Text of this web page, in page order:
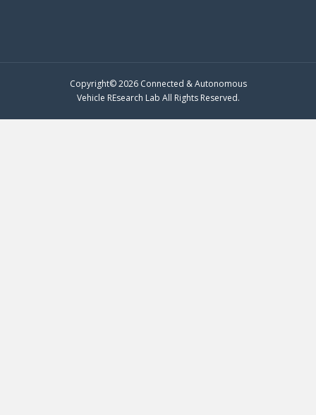
Copyright© 2026 Connected & Autonomous
Vehicle REsearch Lab All Rights Reserved.